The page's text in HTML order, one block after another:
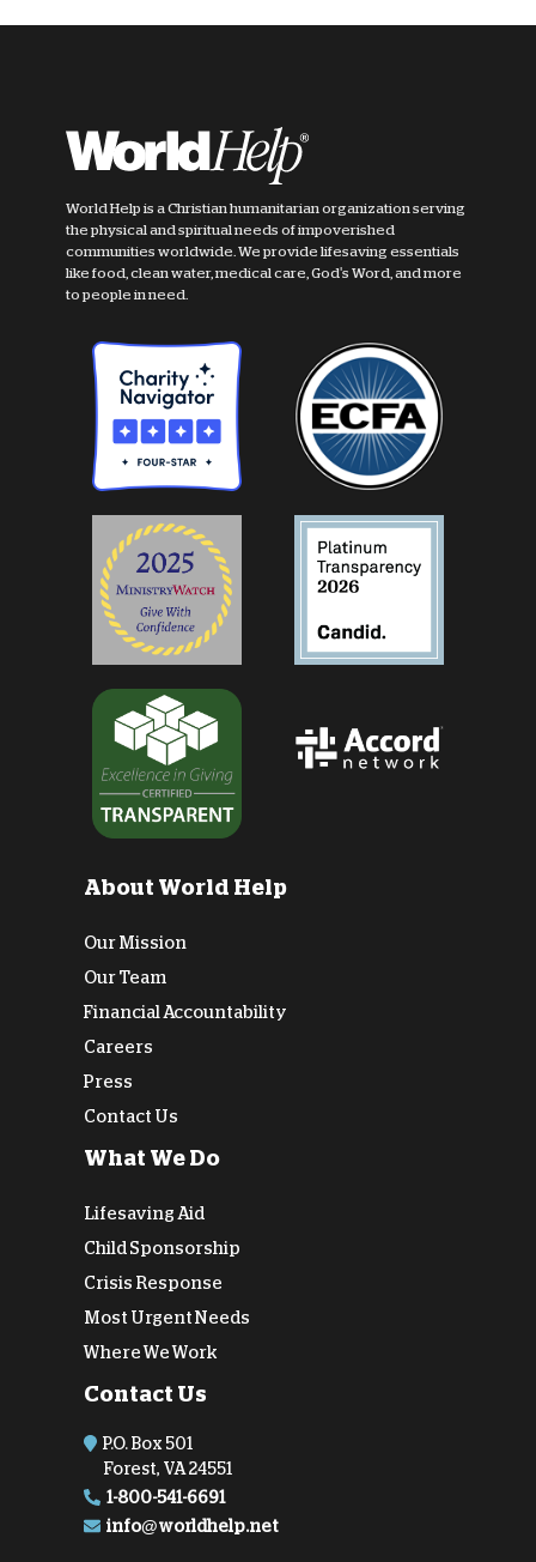
World Help is a Christian humanitarian organization serving
the physical and spiritual needs of impoverished
communities worldwide. We provide lifesaving essentials
like food, clean water, medical care, God's Word, and more
to people in need.
About World Help
Our Mission
Our Team
Financial Accountability
Careers
Press
Contact Us
What We Do
Lifesaving Aid
Child Sponsorship
Crisis Response
Most Urgent Needs
Where We Work
Contact Us
P.O. Box 501
Forest, VA 24551
1-800-541-6691
info@worldhelp.net